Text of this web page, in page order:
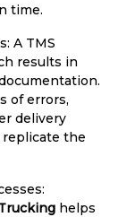
time.
A TMS
results in
of errors,
delivery
the
helps